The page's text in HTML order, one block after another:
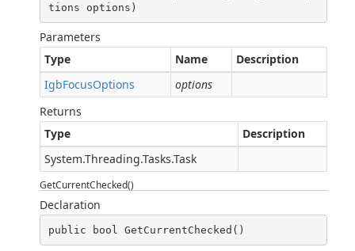
tions options)
Parameters
Type
Name
Description
IgbFocusOptions
options
Returns
Type
Description
System.Threading.Tasks.Task
GetCurrentChecked()
Declaration
public bool GetCurrentChecked()